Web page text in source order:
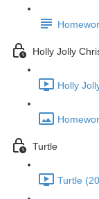
Holly Jolly
Holly
Turtle
Turtle